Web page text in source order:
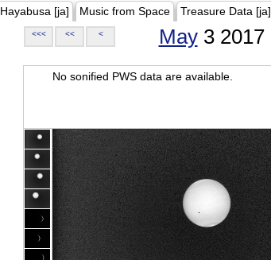
Hayabusa [ja] Music from Space Treasure Data [ja]
<<< << < May3 2017
No sonified PWS data are available.